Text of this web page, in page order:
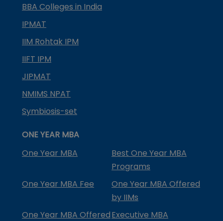
BBA Colleges in India
IPMAT
IIM Rohtak IPM
IIFT IPM
JIPMAT
NMIMS NPAT
Symbiosis-set
ONE YEAR MBA
One Year MBA
Best One Year MBA
Programs
One Year MBA Fee
One Year MBA Offered
by IIMs
One Year MBA OfferedExecutive MBA